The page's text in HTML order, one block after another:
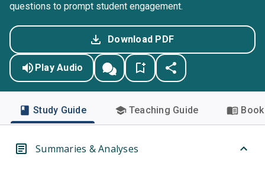
questions to prompt student engagement.
Download PDF
Play Audio
Study Guide Teaching Guide
Summaries & Analyses